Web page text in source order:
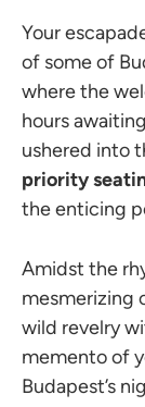
Your
of some of
where the
hours
ushered into
priority
the enticing
Amidst the
mesmerizing
wild revelry
memento of
Budapest’s